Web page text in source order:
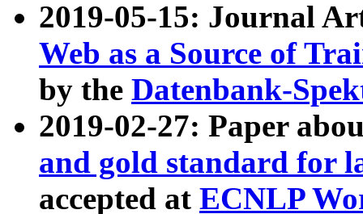
2019-05-15: Journal
Web as a Source of
by the Datenbank-
2019-02-27: Paper
and gold standard for
accepted at ECNLP